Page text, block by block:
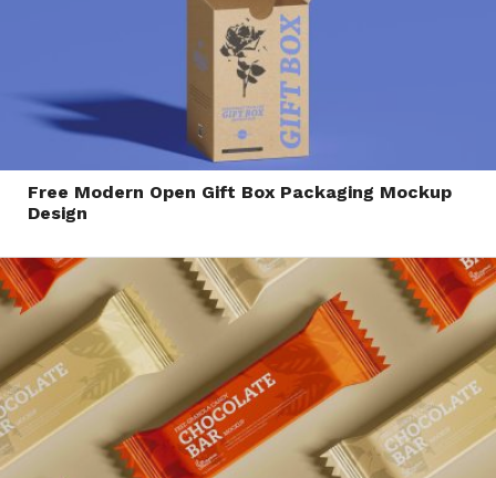
Free Modern Open Gift Box Packaging Mockup
Design